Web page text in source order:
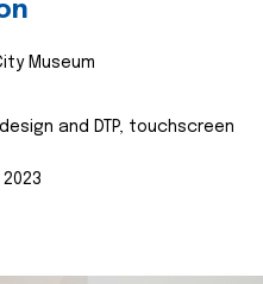
Museum
and DTP, touchscreen